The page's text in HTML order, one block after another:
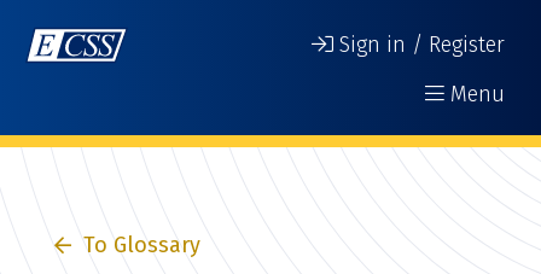
Sign in / Register
Menu
To Glossary